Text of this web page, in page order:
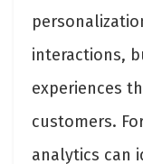
interactions,
experiences
customers.
analytics can